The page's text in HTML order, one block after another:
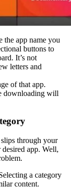
the app name you
buttons to
It’s not
letters and
of that app.
downloading will
through your
app. Well,
a category
content.